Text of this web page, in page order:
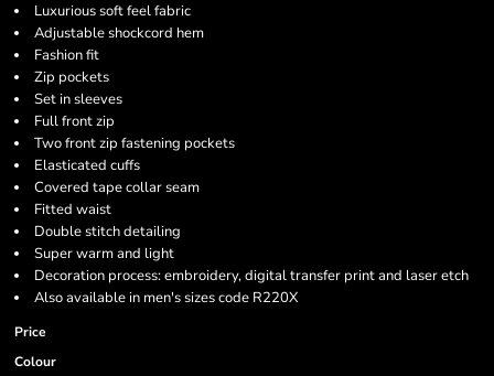
Luxurious soft feel fabric
Adjustable shockcord hem
Fashion fit
Zip pockets
Set in sleeves
Full front zip
Two front zip fastening pockets
Elasticated cuffs
Covered tape collar seam
Fitted waist
Double stitch detailing
Super warm and light
Decoration process: embroidery, digital transfer print and laser etch
Also available in men's sizes code R220X
Price
Colour